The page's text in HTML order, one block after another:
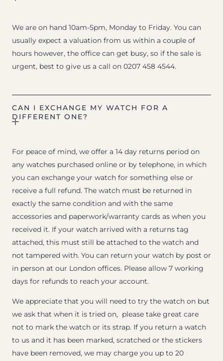
We are on hand 10am-5pm, Monday to Friday. You can
usually expect a valuation from us within a couple of
hours however, the office can get busy, so if the sale is
urgent, best to give us a call on 0207 458 4544.
CAN I EXCHANGE MY WATCH FOR A
DIFFERENT ONE?
For peace of mind, we offer a 14 day returns period on
any watches purchased online or by telephone, in which
you can exchange your watch for something else or
receive a full refund. The watch must be returned in
exactly the same condition and with the same
accessories and paperwork/warranty cards as when you
received it. If your watch arrived with a returns tag
attached, this must still be attached to the watch and
not tampered with. You can return your watch by post or
in person at our London offices. Please allow 7 working
days for refunds to reach your account.
We appreciate that you will need to try the watch on but
we ask that when it is tried on, please take great care
not to mark the watch or its strap. If you return a watch
to us and it has been marked, scratched or the stickers
have been removed, we may charge you up to 20